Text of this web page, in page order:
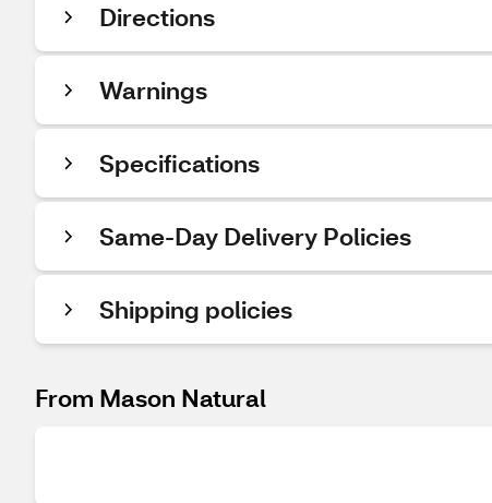
Directions
Warnings
Specifications
Same-Day Delivery Policies
Shipping policies
From Mason Natural